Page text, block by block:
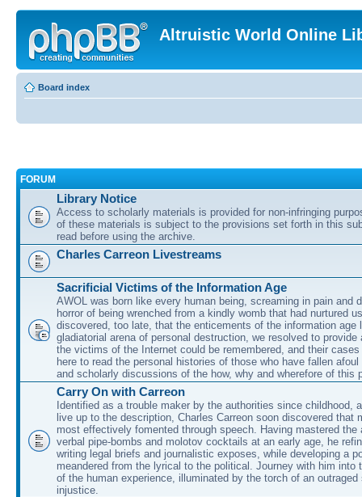
Altruistic World Online
Board index
FORUM
Library Notice
Access to scholarly materials is provided for non-infringing
of these materials is subject to the provisions set forth in this
read before using the archive.
Charles Carreon Livestreams
Sacrificial Victims of the Information Age
AWOL was born like every human being, screaming in pain and
horror of being wrenched from a kindly womb that had nurtured
discovered, too late, that the enticements of the information age
gladiatorial arena of personal destruction, we resolved to provide
the victims of the Internet could be remembered, and their
here to read the personal histories of those who have fallen
and scholarly discussions of the how, why and wherefore of this
Carry On with Carreon
Identified as a trouble maker by the authorities since childhood,
live up to the description, Charles Carreon soon discovered that
most effectively fomented through speech. Having mastered the
verbal pipe-bombs and molotov cocktails at an early age, he
writing legal briefs and journalistic exposes, while developing a
meandered from the lyrical to the political. Journey with him into
of the human experience, illuminated by the torch of an outraged
injustice.